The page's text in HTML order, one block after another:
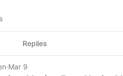
Replies
·Mar 9